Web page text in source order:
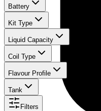
Battery
Kit Type
Liquid Capacity
Coil Type
Flavour Profile
Tank
Filters